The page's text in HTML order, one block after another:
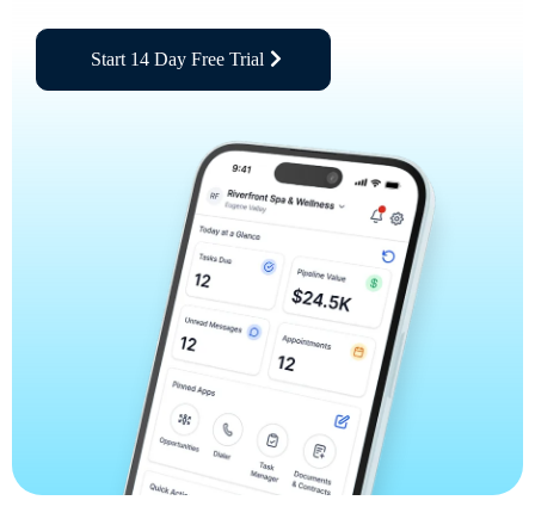
Start 14 Day Free Trial